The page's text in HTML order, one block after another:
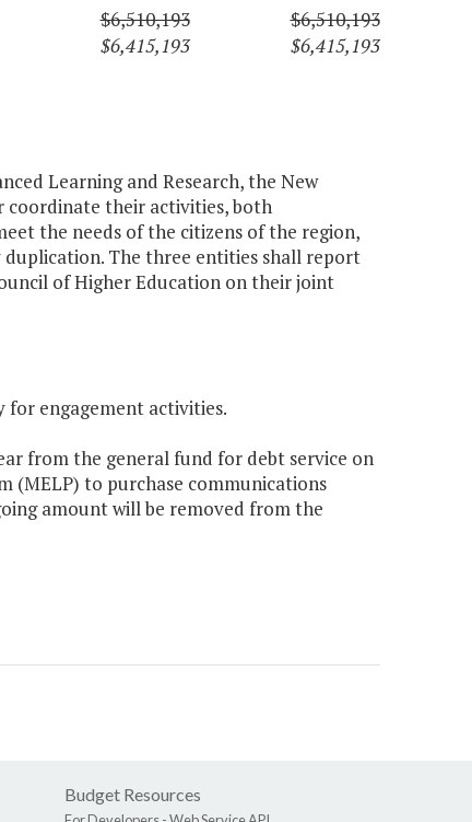
$6,510,193
$6,415,193
$6,510,193
$6,415,193
Learning and Research, the New
coordinate their activities, both
the needs of the citizens of the region,
The three entities shall report
of Higher Education on their joint
for engagement activities.
from the general fund for debt service on
(MELP) to purchase communications
amount will be removed from the
Budget Resources